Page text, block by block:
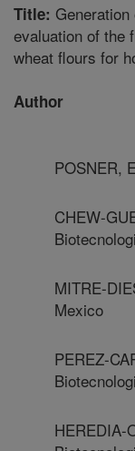
Title:
evaluation of the
wheat flours for
Author
POSNER,
CHEW-
MITRE-
Mexico
PEREZ-
HEREDIA-